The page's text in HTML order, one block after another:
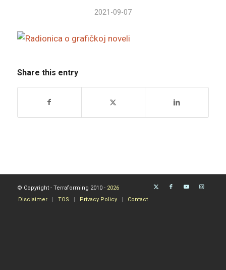
2021-09-07
Share this entry
© Copyright - Terraforming 2010 - 2026
Disclaimer
TOS Privacy Policy Contact